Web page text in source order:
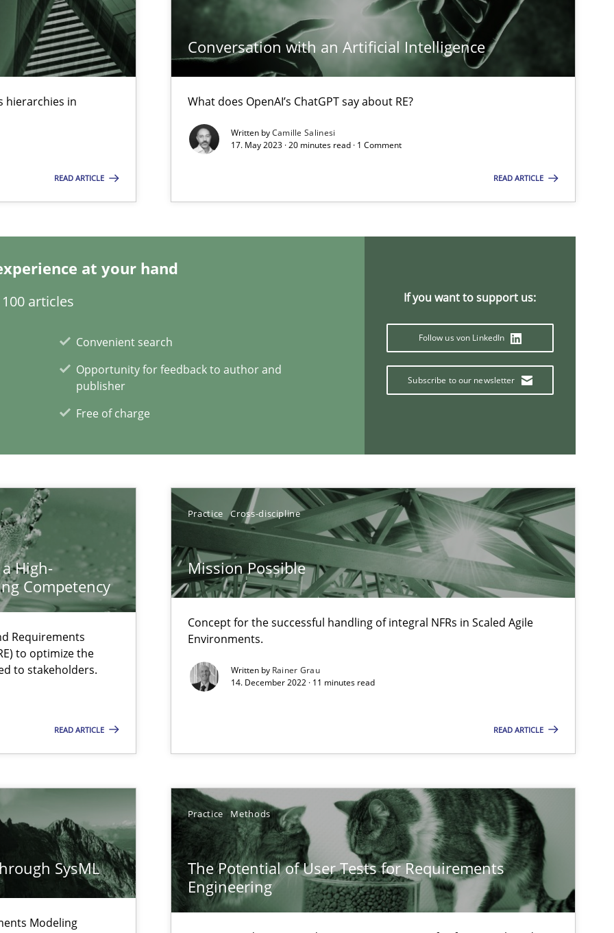
hierarchies in
READ ARTICLE
Conversation with an Artificial Intelligence
What does OpenAI’s ChatGPT say about RE?
Written byCamille Salinesi
17. May 2023 · 20 minutes read · 1 Comment
READ ARTICLE
at your hand
articles
Convenient search
Opportunity for feedback to author and
publisher
Free of charge
If you want to support us:
Follow us von LinkedIn
Subscribe to our newsletter
High-
Competency
Requirements
to optimize the
to stakeholders.
READ ARTICLE
Practice Cross-discipline
Mission Possible
Concept for the successful handling of integral NFRs in Scaled Agile
Environments.
Written by Rainer Grau
14. December 2022 · 11 minutes read
READ ARTICLE
SysML
Modeling
Practice Methods
The Potential of User Tests for Requirements
Engineering
with end-users. But what about requirements?
requirements from animal stakeholders
product requirements from non-verbal subjects
assurance in DevOps
Requirements Validation
engineers face
articles
Opportunity for feedback to author and publisher
Free of charge
If you want to support us:
Follow us von LinkedIn
Subscribe to our newsletter
approaches?
requirements